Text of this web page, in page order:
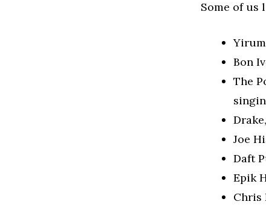
Some of
Bon
The
Joe
Daft
Epik
Chris